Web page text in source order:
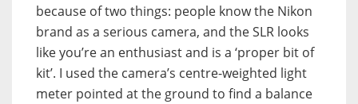
because of two things: people know the Nikon
brand as a serious camera, and the SLR looks
like you’re an enthusiast and is a ‘proper bit of
kit’. I used the camera’s centre-weighted light
meter pointed at the ground to find a balance